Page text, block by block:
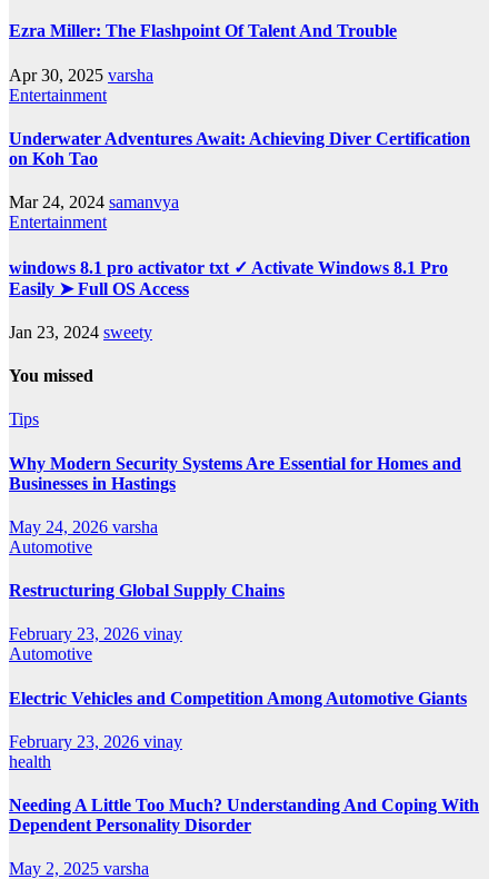
Ezra Miller: The Flashpoint Of Talent And Trouble
Apr 30, 2025 varsha
Entertainment
Underwater Adventures Await: Achieving Diver Certification
on Koh Tao
Mar 24, 2024 samanvya
Entertainment
windows 8.1 pro activator txt ✓ Activate Windows 8.1 Pro
Easily ➤ Full OS Access
Jan 23, 2024 sweety
You missed
Tips
Why Modern Security Systems Are Essential for Homes and
Businesses in Hastings
May 24, 2026 varsha
Automotive
Restructuring Global Supply Chains
February 23, 2026 vinay
Automotive
Electric Vehicles and Competition Among Automotive Giants
February 23, 2026 vinay
health
Needing A Little Too Much? Understanding And Coping With
Dependent Personality Disorder
May 2, 2025 varsha